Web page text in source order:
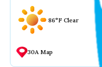
86°F Clear
30A Map